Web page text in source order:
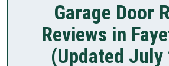
Garage Door
Reviews in
(Updated July